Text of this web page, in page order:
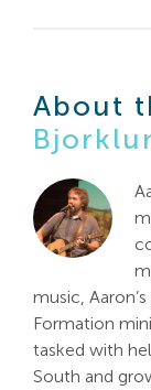
About
music,
Formation
tasked with
South and